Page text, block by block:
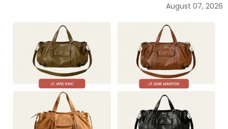
August 07, 2026